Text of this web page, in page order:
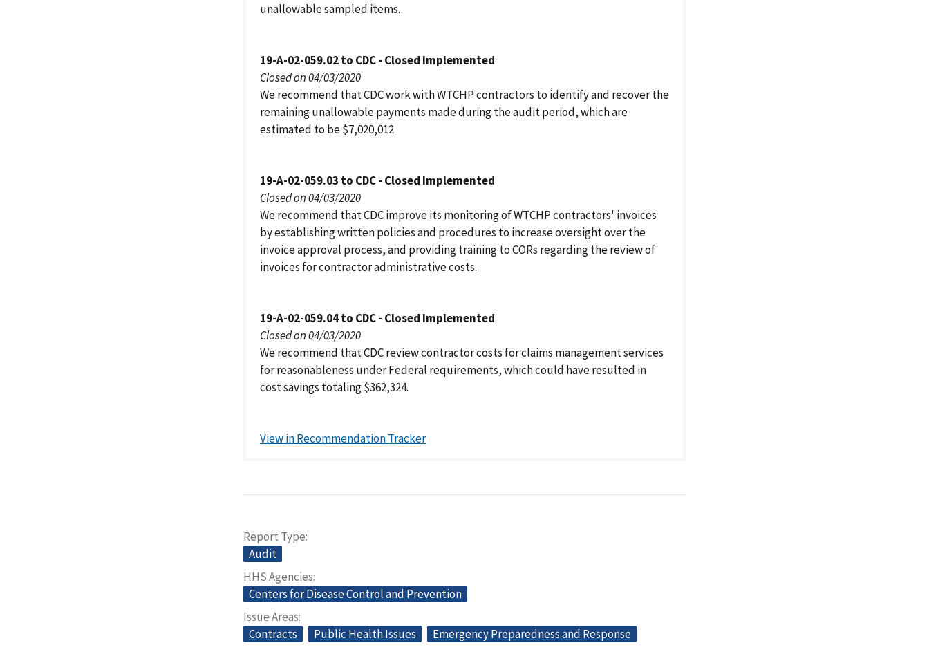
unallowable sampled items.
19-A-02-059.02 to CDC - Closed Implemented
Closed on 04/03/2020
We recommend that CDC work with WTCHP contractors to identify and recover the
remaining unallowable payments made during the audit period, which are
estimated to be $7,020,012.
19-A-02-059.03 to CDC - Closed Implemented
Closed on 04/03/2020
We recommend that CDC improve its monitoring of WTCHP contractors' invoices
by establishing written policies and procedures to increase oversight over the
invoice approval process, and providing training to CORs regarding the review of
invoices for contractor administrative costs.
19-A-02-059.04 to CDC - Closed Implemented
Closed on 04/03/2020
We recommend that CDC review contractor costs for claims management services
for reasonableness under Federal requirements, which could have resulted in
cost savings totaling $362,324.
View in Recommendation Tracker
Report Type
Audit
HHS Agencies
Centers for Disease Control and Prevention
Issue Areas
Contracts
Public Health Issues
Emergency Preparedness and Response